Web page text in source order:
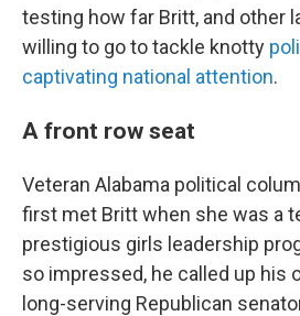
testing how far Britt, and other
willing to go to tackle knotty
captivating national attention.
A front row seat
Veteran Alabama political
first met Britt when she was a
prestigious girls leadership
so impressed, he called up his
long-serving Republican